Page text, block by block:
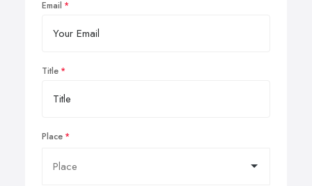
Email
Title
Place